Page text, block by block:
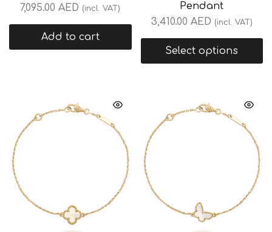
7,095.00AED (incl. VAT)
Add to cart
Pendant
3,410.00 AED (incl. VAT)
Select options